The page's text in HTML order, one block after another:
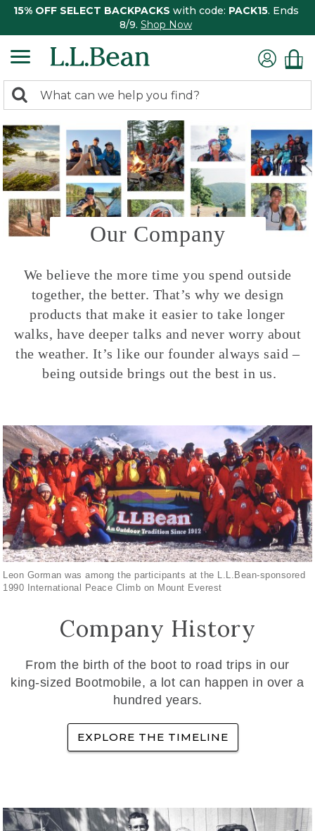
15% OFF SELECT BACKPACKS with code: PACK15. Ends
8/9. Shop Now
search
returned.
Search:
Our Company
We believe the more time you spend outside
together, the better. That’s why we design
products that make it easier to take longer
walks, have deeper talks and never worry about
the weather. It’s like our founder always said –
being outside brings out the best in us.
Leon Gorman was among the participants at the L.L.Bean-sponsored
1990 International Peace Climb on Mount Everest
Company History
From the birth of the boot to road trips in our
king-sized Bootmobile, a lot can happen in over a
hundred years.
EXPLORE THE TIMELINE